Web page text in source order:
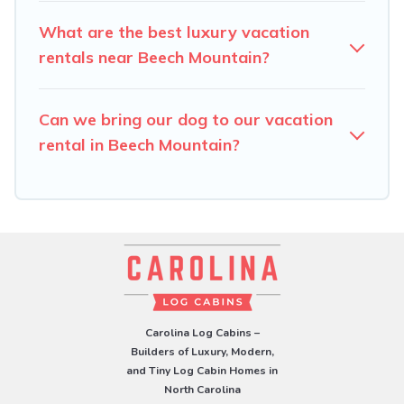
What are the best luxury vacation
rentals near Beech Mountain?
Can we bring our dog to our vacation
rental in Beech Mountain?
Carolina Log Cabins –
Builders of Luxury, Modern,
and Tiny Log Cabin Homes in
North Carolina